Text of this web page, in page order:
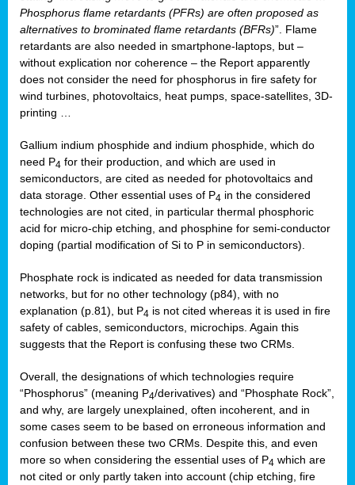
Phosphorus flame retardants (PFRs) are often proposed as
alternatives to brominated flame retardants (BFRs)”. Flame
retardants are also needed in smartphone-laptops, but –
without explication nor coherence – the Report apparently
does not consider the need for phosphorus in fire safety for
wind turbines, photovoltaics, heat pumps, space-satellites, 3D-
printing …
Gallium indium phosphide and indium phosphide, which do
need P4 for their production, and which are used in
semiconductors, are cited as needed for photovoltaics and
data storage. Other essential uses of P4 in the considered
technologies are not cited, in particular thermal phosphoric
acid for micro-chip etching, and phosphine for semi-conductor
doping (partial modification of Si to P in semiconductors).
Phosphate rock is indicated as needed for data transmission
networks, but for no other technology (p84), with no
explanation (p.81), but P4 is not cited whereas it is used in fire
safety of cables, semiconductors, microchips. Again this
suggests that the Report is confusing these two CRMs.
Overall, the designations of which technologies require
“Phosphorus” (meaning P4/derivatives) and “Phosphate Rock”,
and why, are largely unexplained, often incoherent, and in
some cases seem to be based on erroneous information and
confusion between these two CRMs. Despite this, and even
more so when considering the essential uses of P4 which are
not cited or only partly taken into account (chip etching, fire